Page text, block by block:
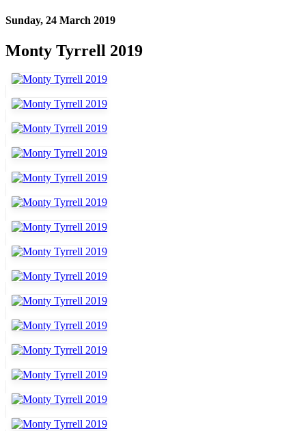
Sunday, 24 March 2019
Monty Tyrrell 2019